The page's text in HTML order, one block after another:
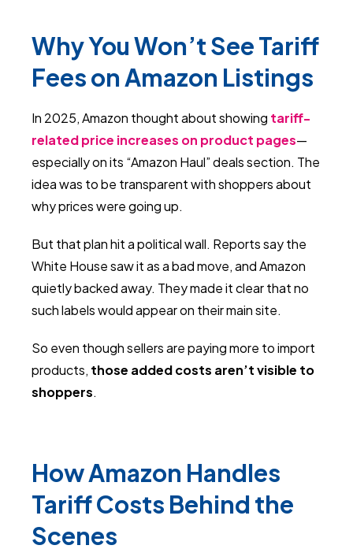
Why You Won’t See Tariff
Fees on Amazon Listings
In 2025, Amazon thought about showing tariff-
related price increases on product pages—
especially on its “Amazon Haul” deals section. The
idea was to be transparent with shoppers about
why prices were going up.
But that plan hit a political wall. Reports say the
White House saw it as a bad move, and Amazon
quietly backed away. They made it clear that no
such labels would appear on their main site.
So even though sellers are paying more to import
products, those added costs aren’t visible to
shoppers.
How Amazon Handles
Tariff Costs Behind the
Scenes